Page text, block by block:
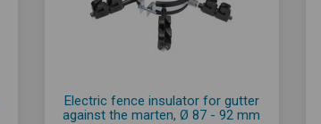
Electric fence insulator for gutter
against the marten, Ø 87 - 92 mm